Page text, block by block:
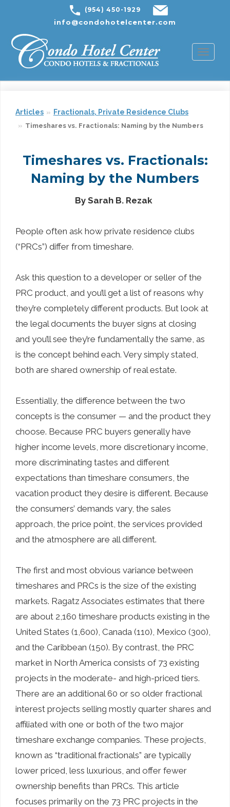
(954) 450-1929
info@condohotelcenter.com
Articles Fractionals, Private Residence Clubs
Timeshares vs. Fractionals: Naming by the Numbers
Timeshares vs. Fractionals:
Naming by the Numbers
By Sarah B. Rezak
People often ask how private residence clubs
(“PRCs”) differ from timeshare.
Ask this question to a developer or seller of the
PRC product, and you’ll get a list of reasons why
they’re completely different products. But look at
the legal documents the buyer signs at closing
and you’ll see they’re fundamentally the same, as
is the concept behind each. Very simply stated,
both are shared ownership of real estate.
Essentially, the difference between the two
concepts is the consumer — and the product they
choose. Because PRC buyers generally have
higher income levels, more discretionary income,
more discriminating tastes and different
expectations than timeshare consumers, the
vacation product they desire is different. Because
the consumers’ demands vary, the sales
approach, the price point, the services provided
and the atmosphere are all different.
The first and most obvious variance between
timeshares and PRCs is the size of the existing
markets. Ragatz Associates estimates that there
are about 2,160 timeshare products existing in the
United States (1,600), Canada (110), Mexico (300),
and the Caribbean (150). By contrast, the PRC
market in North America consists of 73 existing
projects in the moderate- and high-priced tiers.
There are an additional 60 or so older fractional
interest projects selling mostly quarter shares and
affiliated with one or both of the two major
timeshare exchange companies. These projects,
known as “traditional fractionals” are typically
lower priced, less luxurious, and offer fewer
ownership benefits than PRCs. This article
focuses primarily on the 73 PRC projects in the